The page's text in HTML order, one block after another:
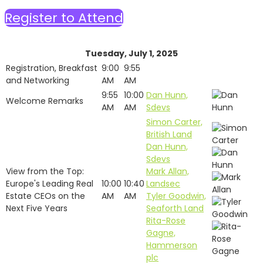
Register to Attend
Tuesday, July 1, 2025
Registration, Breakfast
and Networking
9:00
AM
9:55
AM
Welcome Remarks
9:55
AM
10:00
AM
Dan Hunn,
Sdevs
View from the Top:
Europe's Leading Real
Estate CEOs on the
Next Five Years
10:00
AM
10:40
AM
Simon Carter,
British Land
Dan Hunn,
Sdevs
Mark Allan,
Landsec
Tyler Goodwin,
Seaforth Land
Rita-Rose
Gagne,
Hammerson
plc